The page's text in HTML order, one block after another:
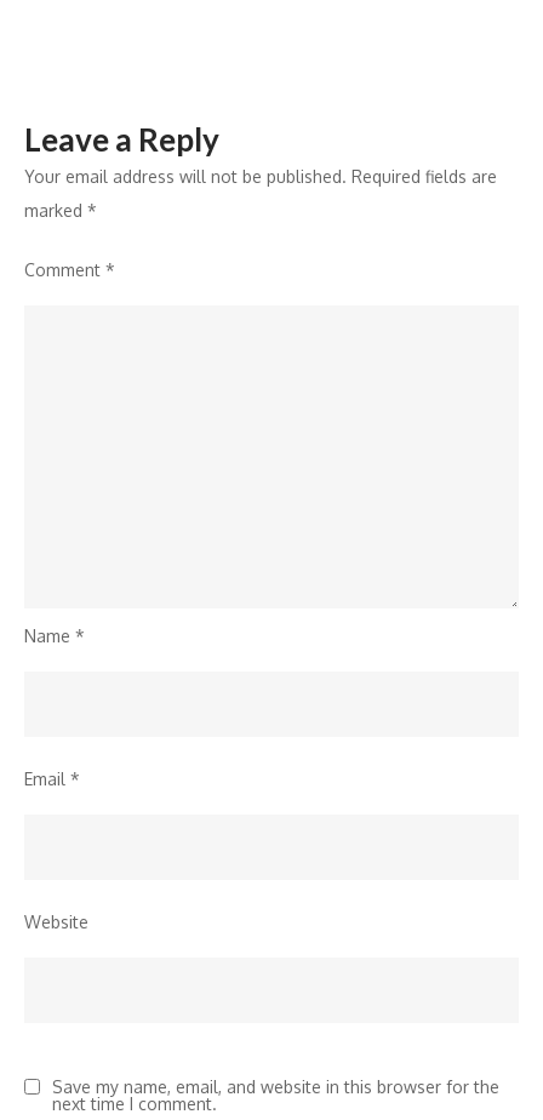
Leave a Reply
Your email address will not be published. Required fields are
marked *
Comment *
Name *
Email *
Website
Save my name, email, and website in this browser for the
next time I comment.